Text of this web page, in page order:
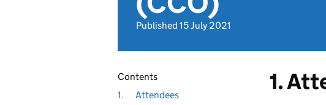
Published 15 July 2021
Contents
1.
Attendees
1.